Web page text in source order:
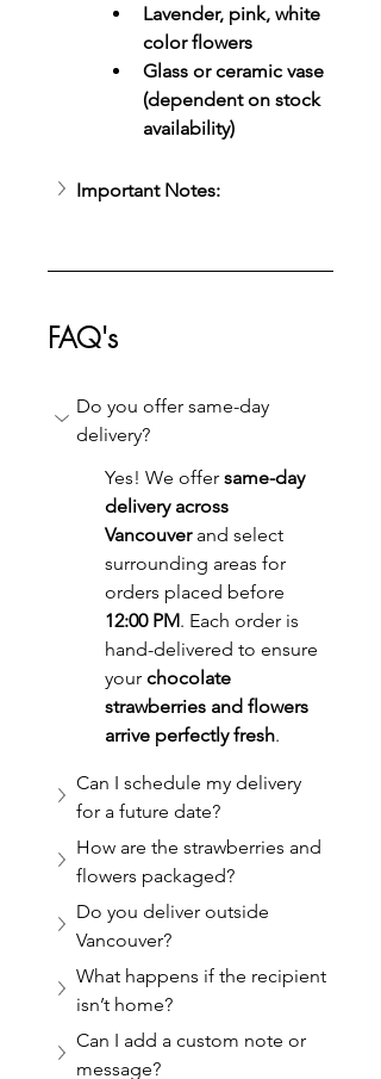
Lavender, pink, white
color flowers
Glass or ceramic vase
(dependent on stock
availability)
Important Notes:
FAQ's
Do you offer same-day
delivery?
Yes! We offer same-day
delivery across
Vancouver and select
surrounding areas for
orders placed before
12:00 PM. Each order is
hand-delivered to ensure
your chocolate
strawberries and flowers
arrive perfectly fresh.
Can I schedule my delivery
for a future date?
How are the strawberries and
flowers packaged?
Do you deliver outside
Vancouver?
What happens if the recipient
isn’t home?
Can I add a custom note or
message?